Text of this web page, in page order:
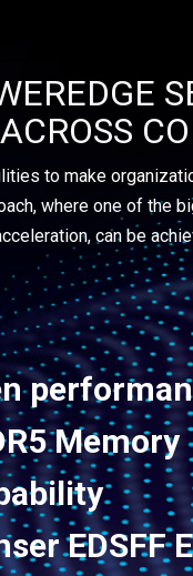
to make
where one of the
can be
Memory
EDSFF